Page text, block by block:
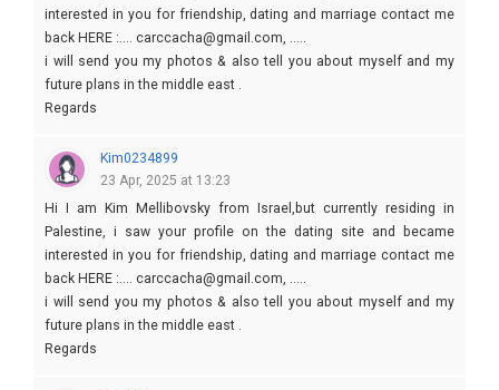
interested in you for friendship, dating and marriage contact me
back HERE :.... carccacha@gmail.com, .....
i will send you my photos & also tell you about myself and my
future plans in the middle east .
Regards
Kim0234899
23 Apr, 2025 at 13:23
Hi I am Kim Mellibovsky from Israel,but currently residing in
Palestine, i saw your profile on the dating site and became
interested in you for friendship, dating and marriage contact me
back HERE :.... carccacha@gmail.com, .....
i will send you my photos & also tell you about myself and my
future plans in the middle east .
Regards